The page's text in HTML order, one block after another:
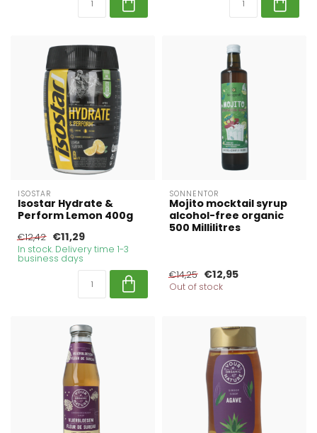
ISOSTAR
Isostar Hydrate &
Perform Lemon 400g
€12,42 €11,29
In stock. Delivery time 1-3
business days
SONNENTOR
Mojito mocktail syrup
alcohol-free organic
500 Millilitres
€14,25 €12,95
Out of stock